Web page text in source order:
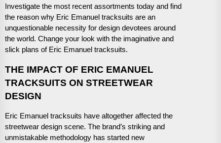
Investigate the most recent assortments today and find
the reason why Eric Emanuel tracksuits are an
unquestionable necessity for design devotees around
the world. Change your look with the imaginative and
slick plans of Eric Emanuel tracksuits.
THE IMPACT OF ERIC EMANUEL
TRACKSUITS ON STREETWEAR
DESIGN
Eric Emanuel tracksuits have altogether affected the
streetwear design scene. The brand’s striking and
unmistakable methodology has started new